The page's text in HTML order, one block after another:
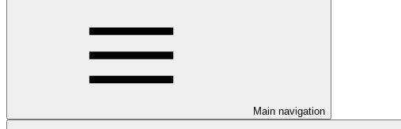
Main navigation